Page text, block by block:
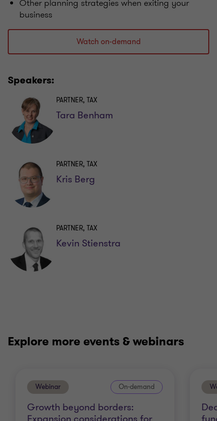
Other planning strategies when exiting your
business
Watch on-demand
Speakers:
Tara Benham
PARTNER, TAX
Kris Berg
PARTNER, TAX
Kevin Stienstra
PARTNER, TAX
Explore more events & webinars
Webinar On-demand
Growth beyond borders: